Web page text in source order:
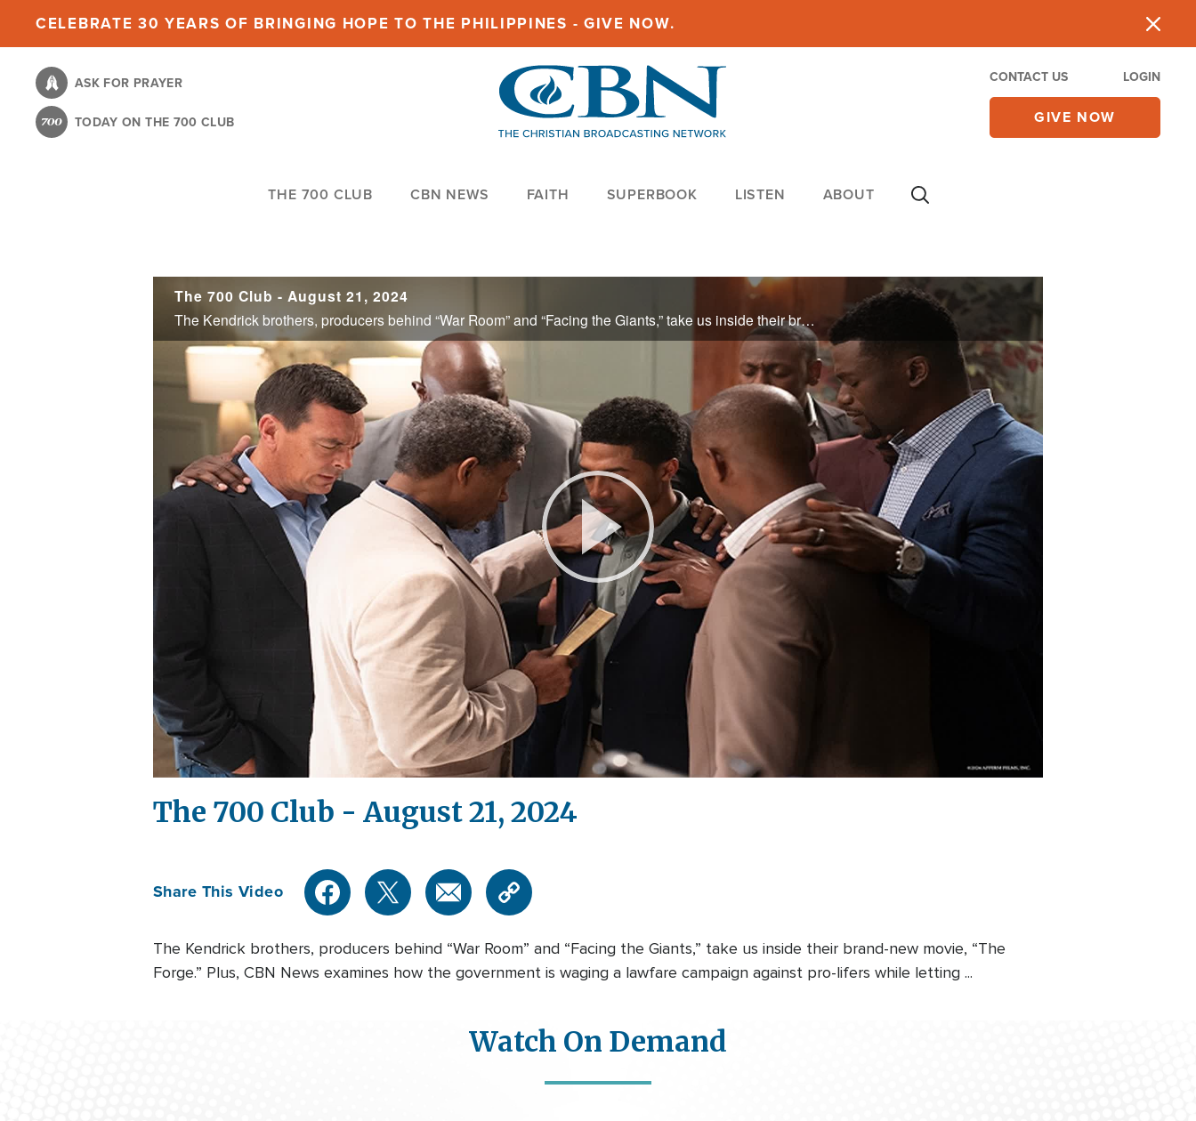
content
CELEBRATE 30 YEARS OF BRINGING HOPE TO THE PHILIPPINES - GIVE NOW.
ASK FOR PRAYER
TODAY ON THE 700 CLUB
CONTACT US LOGIN
GIVE NOW
THE 700 CLUB CBN NEWS FAITH SUPERBOOK LISTEN ABOUT
The 700 Club - August 21, 2024
The Kendrick brothers, producers behind “War Room” and “Facing the Giants,” take us inside their brand-new movie, “The Forge.” Plus, CBN News examines how the government is waging a lawfare campaign against pro-lifers while letting ...
Play
Video
The 700 Club - August 21, 2024
Share This Video
The Kendrick brothers, producers behind “War Room” and “Facing the Giants,” take us inside their brand-new movie, “The
Forge.” Plus, CBN News examines how the government is waging a lawfare campaign against pro-lifers while letting ...
Watch On Demand